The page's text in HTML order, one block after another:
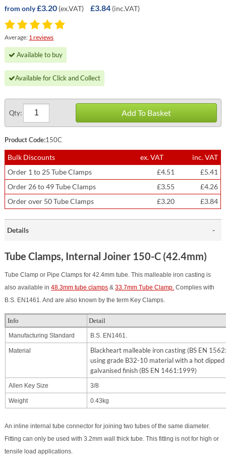
from only£3.20 (ex.VAT) £3.84 (inc.VAT)
Average: 1 reviews
Available to buy
Available for Click and Collect
Qty: Add To Basket
Product Code:150C
Bulk Discounts ex. VAT
inc. VAT
Order 1 to 25 Tube Clamps
£4.51
£5.41
Order 26 to 49 Tube Clamps
£3.55
£4.26
Order over 50 Tube Clamps
£3.20 £3.84
Details
Tube Clamps, Internal Joiner 150-C (42.4mm)
Tube Clamp or Pipe Clamps for 42.4mm tube. This malleable iron casting is
also available in48.3mm tube clamps &33.7mm Tube Clamp. Complies with
B.S. EN1461. And are also known by the term Key Clamps.
Info Detail
Manufacturing Standard B.S. EN1461.
Material
Blackheart malleable iron casting (BS EN
using grade B32-10 material with a hot dipped
galvanised finish (BS EN 1461:1999)
Allen Key Size 3/8
Weight 0.43kg
An inline internal tube connector for joining two tubes of the same diameter.
Fitting can only be used with 3.2mm wall thick tube. This fitting is not for high or
tensile load applications.